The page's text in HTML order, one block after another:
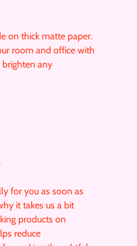
on thick matte paper.
room and office with
brighten any
for you as soon as
it takes us a bit
products on
reduce